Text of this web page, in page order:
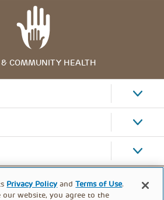
& COMMUNITY HEALTH
Privacy Policy andTerms of Use.
website, you agree to the